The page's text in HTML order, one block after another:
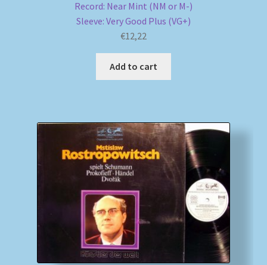
Record: Near Mint (NM or M-)
Sleeve: Very Good Plus (VG+)
€12,22
Add to cart